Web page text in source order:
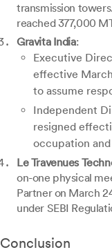
transmission
reached 377,000
Gravita India:
Executive
effective March
to assume
Independent
resigned
occupation
Le Travenues
on-one physical
Partner on March
under SEBI
Conclusion